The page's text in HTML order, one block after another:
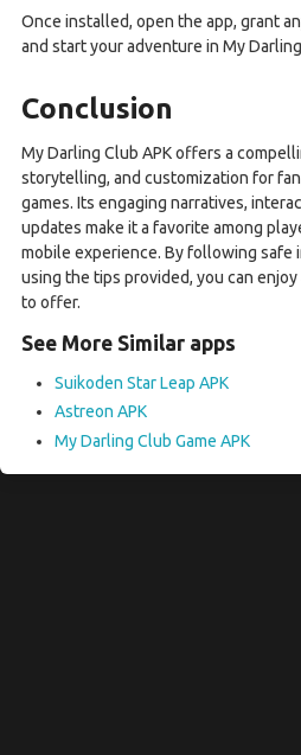
Once installed, open the app, grant
and start your adventure in My
Conclusion
My Darling Club APK offers a
storytelling, and customization for
games. Its engaging narratives,
updates make it a favorite among
mobile experience. By following safe
using the tips provided, you can
to offer.
See More Similar apps
Suikoden Star Leap APK
Astreon APK
My Darling Club Game APK